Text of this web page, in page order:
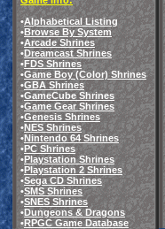
•Alphabetical Listing
•Browse By System
•Arcade Shrines
•Dreamcast Shrines
•FDS Shrines
•Game Boy (Color) Shrines
•GBA Shrines
•GameCube Shrines
•Game Gear Shrines
•Genesis Shrines
•NES Shrines
•Nintendo 64 Shrines
•PC Shrines
•Playstation Shrines
•Playstation 2 Shrines
•Sega CD Shrines
•SMS Shrines
•SNES Shrines
•Dungeons & Dragons
•RPGC Game Database